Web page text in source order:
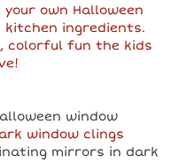
window
window clings
mirrors in dark